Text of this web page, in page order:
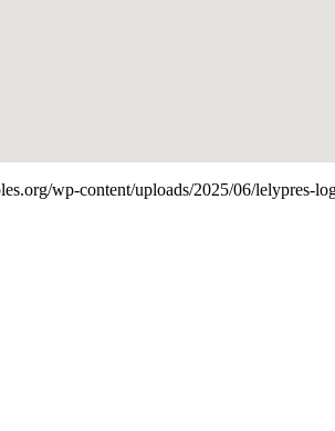
wp-content/uploads/2025/06/lelypres-